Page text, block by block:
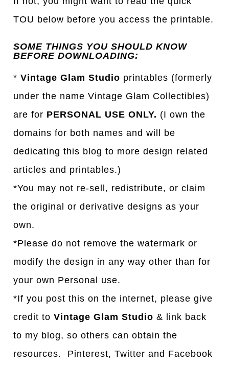
TOU below before you access the printable.
SOME THINGS YOU SHOULD KNOW
BEFORE DOWNLOADING:
*Vintage Glam Studio printables (formerly
under the name Vintage Glam Collectibles)
are for PERSONAL USE ONLY. (I own the
domains for both names and will be
dedicating this blog to more design related
articles and printables.)
*You may not re-sell, redistribute, or claim
the original or derivative designs as your
own.
*Please do not remove the watermark or
modify the design in any way other than for
your own Personal use.
*If you post this on the internet, please give
credit toVintage Glam Studio & link back
to my blog, so others can obtain the
resources. Pinterest, Twitter and Facebook